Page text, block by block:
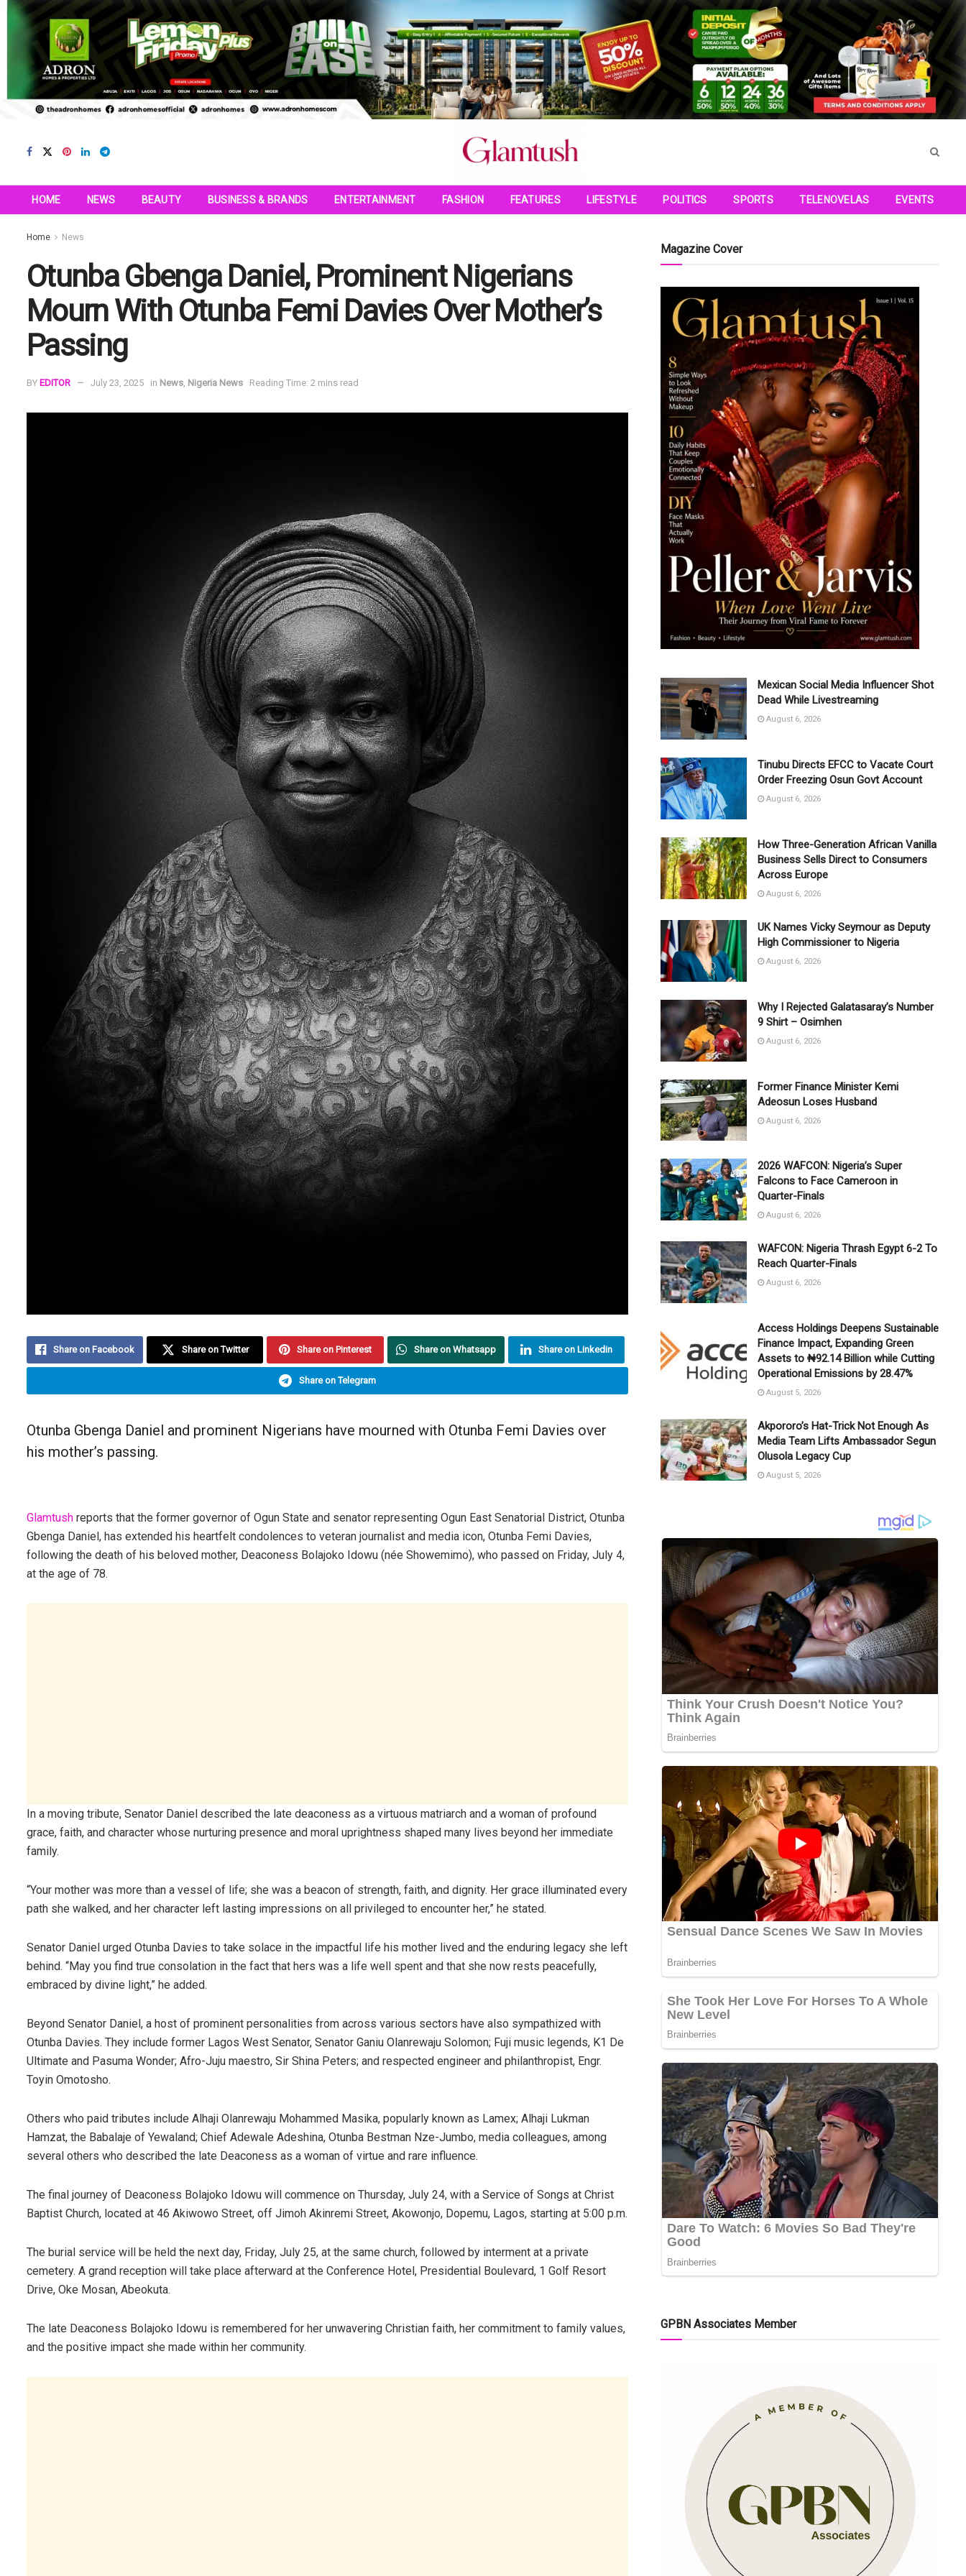
HOME NEWS BEAUTY BUSINESS & BRANDS ENTERTAINMENT FASHION FEATURES LIFESTYLE POLITICS SPORTS TELENOVELAS EVENTS
Home News
Otunba Gbenga Daniel, Prominent Nigerians
Mourn With Otunba Femi Davies Over Mother’s
Passing
BY EDITOR July 23, 2025 in News, Nigeria News Reading Time: 2 mins read
Share on Facebook Share on Twitter Share on Pinterest Share on Whatsapp Share on Linkedin
Share on Telegram
Otunba Gbenga Daniel and prominent Nigerians have mourned with Otunba Femi Davies over
his mother’s passing.
Glamtush reports that the former governor of Ogun State and senator representing Ogun East Senatorial District, Otunba
Gbenga Daniel, has extended his heartfelt condolences to veteran journalist and media icon, Otunba Femi Davies,
following the death of his beloved mother, Deaconess Bolajoko Idowu (née Showemimo), who passed on Friday, July 4,
at the age of 78.
In a moving tribute, Senator Daniel described the late deaconess as a virtuous matriarch and a woman of profound
grace, faith, and character whose nurturing presence and moral uprightness shaped many lives beyond her immediate
family.
“Your mother was more than a vessel of life; she was a beacon of strength, faith, and dignity. Her grace illuminated every
path she walked, and her character left lasting impressions on all privileged to encounter her,” he stated.
Senator Daniel urged Otunba Davies to take solace in the impactful life his mother lived and the enduring legacy she left
behind. “May you find true consolation in the fact that hers was a life well spent and that she now rests peacefully,
embraced by divine light,” he added.
Beyond Senator Daniel, a host of prominent personalities from across various sectors have also sympathized with
Otunba Davies. They include former Lagos West Senator, Senator Ganiu Olanrewaju Solomon; Fuji music legends, K1 De
Ultimate and Pasuma Wonder; Afro-Juju maestro, Sir Shina Peters; and respected engineer and philanthropist, Engr.
Toyin Omotosho.
Others who paid tributes include Alhaji Olanrewaju Mohammed Masika, popularly known as Lamex; Alhaji Lukman
Hamzat, the Babalaje of Yewaland; Chief Adewale Adeshina, Otunba Bestman Nze-Jumbo, media colleagues, among
several others who described the late Deaconess as a woman of virtue and rare influence.
The final journey of Deaconess Bolajoko Idowu will commence on Thursday, July 24, with a Service of Songs at Christ
Baptist Church, located at 46 Akiwowo Street, off Jimoh Akinremi Street, Akowonjo, Dopemu, Lagos, starting at 5:00 p.m.
The burial service will be held the next day, Friday, July 25, at the same church, followed by interment at a private
cemetery. A grand reception will take place afterward at the Conference Hotel, Presidential Boulevard, 1 Golf Resort
Drive, Oke Mosan, Abeokuta.
The late Deaconess Bolajoko Idowu is remembered for her unwavering Christian faith, her commitment to family values,
and the positive impact she made within her community.
Magazine Cover
Mexican Social Media Influencer Shot
Dead While Livestreaming
August 6, 2026
Tinubu Directs EFCC to Vacate Court
Order Freezing Osun Govt Account
August 6, 2026
How Three-Generation African Vanilla
Business Sells Direct to Consumers
Across Europe
August 6, 2026
UK Names Vicky Seymour as Deputy
High Commissioner to Nigeria
August 6, 2026
Why I Rejected Galatasaray’s Number
9 Shirt – Osimhen
August 6, 2026
Former Finance Minister Kemi
Adeosun Loses Husband
August 6, 2026
2026 WAFCON: Nigeria’s Super
Falcons to Face Cameroon in
Quarter-Finals
August 6, 2026
WAFCON: Nigeria Thrash Egypt 6-2 To
Reach Quarter-Finals
August 6, 2026
Access Holdings Deepens Sustainable
Finance Impact, Expanding Green
Assets to ₦92.14 Billion while Cutting
Operational Emissions by 28.47%
August 5, 2026
Akpororo’s Hat-Trick Not Enough As
Media Team Lifts Ambassador Segun
Olusola Legacy Cup
August 5, 2026
GPBN Associates Member